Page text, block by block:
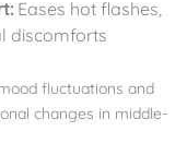
Eases hot flashes,
discomforts
fluctuations and
changes in middle-